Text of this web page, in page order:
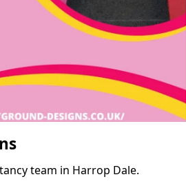
team in Harrop Dale.